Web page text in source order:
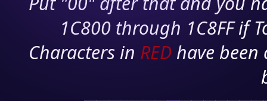
1C800 through 1C8FF if
Characters in RED have